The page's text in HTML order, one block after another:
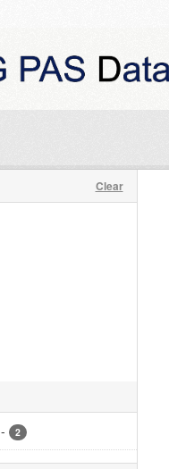
Clear
- 2